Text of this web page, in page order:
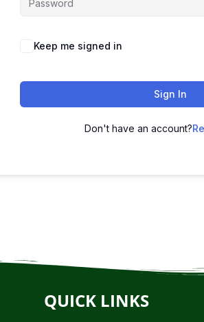
Keep me signed in
Sign In
Don't have an account?
QUICK LINKS